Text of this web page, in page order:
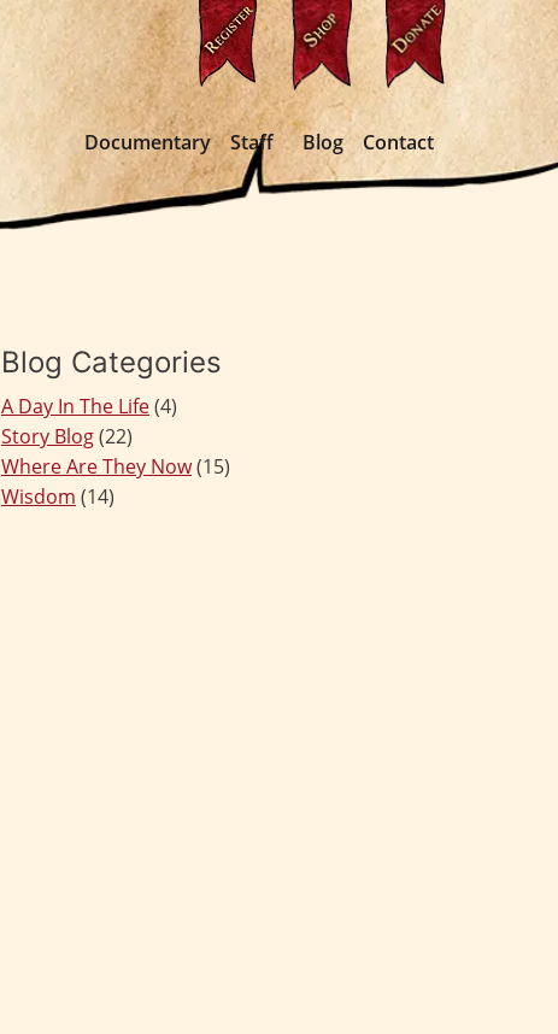
Documentary Staff Blog Contact
Blog Categories
A Day In The Life(4)
Story Blog(22)
Where Are They Now(15)
Wisdom (14)